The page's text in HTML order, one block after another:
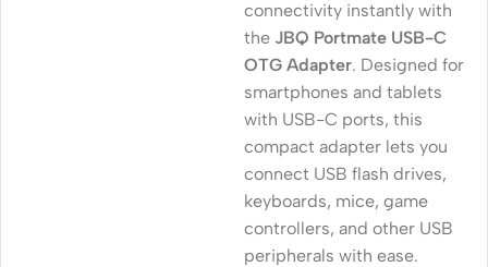
connectivity instantly with
the JBQ Portmate USB-C
OTG Adapter. Designed for
smartphones and tablets
with USB-C ports, this
compact adapter lets you
connect USB flash drives,
keyboards, mice, game
controllers, and other USB
peripherals with ease.